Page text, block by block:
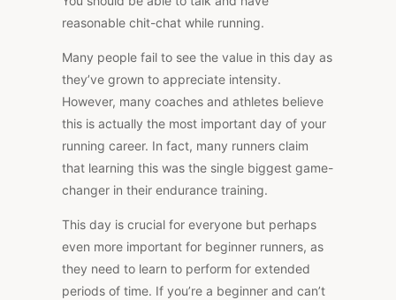
reasonable chit-chat while running.
Many people fail to see the value in this day as
they’ve grown to appreciate intensity.
However, many coaches and athletes believe
this is actually the most important day of your
running career. In fact, many runners claim
that learning this was the single biggest game-
changer in their endurance training.
This day is crucial for everyone but perhaps
even more important for beginner runners, as
they need to learn to perform for extended
periods of time. If you’re a beginner and can’t